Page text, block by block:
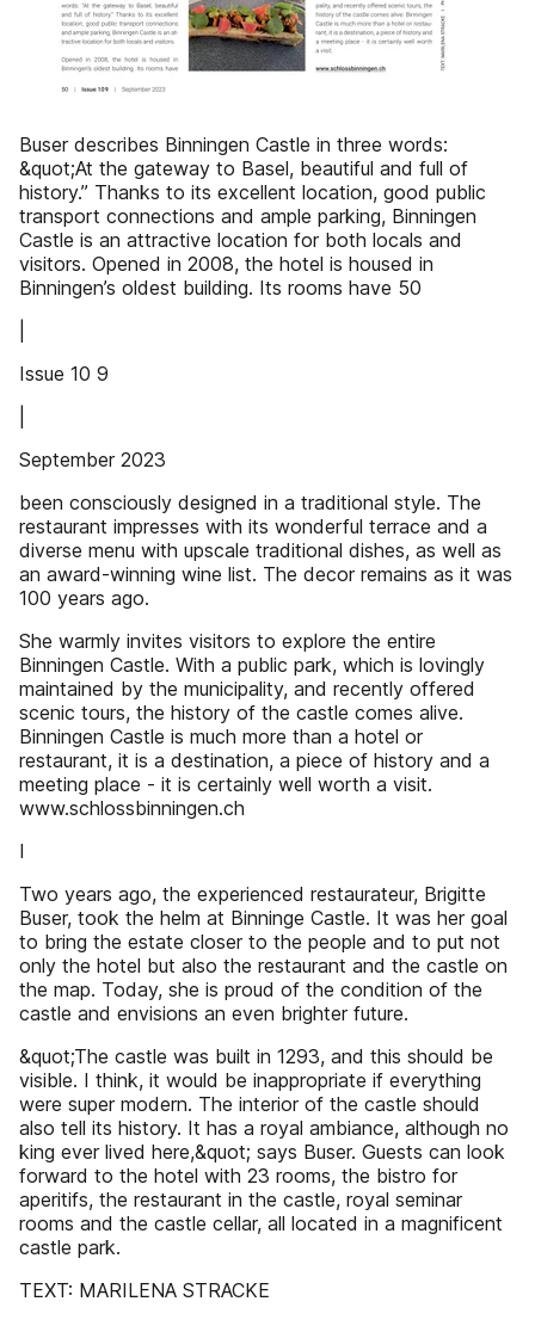
Buser describes Binningen Castle in three words:
&quot;At the gateway to Basel, beautiful and full of
history.” Thanks to its excellent location, good public
transport connections and ample parking, Binningen
Castle is an attractive location for both locals and
visitors. Opened in 2008, the hotel is housed in
Binningen’s oldest building. Its rooms have 50
Issue 10 9
September 2023
been consciously designed in a traditional style. The
restaurant impresses with its wonderful terrace and a
diverse menu with upscale traditional dishes, as well as
an award-winning wine list. The decor remains as it was
100 years ago.
She warmly invites visitors to explore the entire
Binningen Castle. With a public park, which is lovingly
maintained by the municipality, and recently offered
scenic tours, the history of the castle comes alive.
Binningen Castle is much more than a hotel or
restaurant, it is a destination, a piece of history and a
meeting place - it is certainly well worth a visit.
www.schlossbinningen.ch
I
Two years ago, the experienced restaurateur, Brigitte
Buser, took the helm at Binninge Castle. It was her goal
to bring the estate closer to the people and to put not
only the hotel but also the restaurant and the castle on
the map. Today, she is proud of the condition of the
castle and envisions an even brighter future.
&quot;The castle was built in 1293, and this should be
visible. I think, it would be inappropriate if everything
were super modern. The interior of the castle should
also tell its history. It has a royal ambiance, although no
king ever lived here,&quot; says Buser. Guests can look
forward to the hotel with 23 rooms, the bistro for
aperitifs, the restaurant in the castle, royal seminar
rooms and the castle cellar, all located in a magnificent
castle park.
TEXT: MARILENA STRACKE